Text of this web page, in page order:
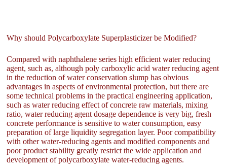
Why should Polycarboxylate Superplasticizer be Modified?
Compared with naphthalene series high efficient water reducing
agent, such as, although poly carboxylic acid water reducing agent
in the reduction of water conservation slump has obvious
advantages in aspects of environmental protection, but there are
some technical problems in the practical engineering application,
such as water reducing effect of concrete raw materials, mixing
ratio, water reducing agent dosage dependence is very big, fresh
concrete performance is sensitive to water consumption, easy
preparation of large liquidity segregation layer. Poor compatibility
with other water-reducing agents and modified components and
poor product stability greatly restrict the wide application and
development of polycarboxylate water-reducing agents.